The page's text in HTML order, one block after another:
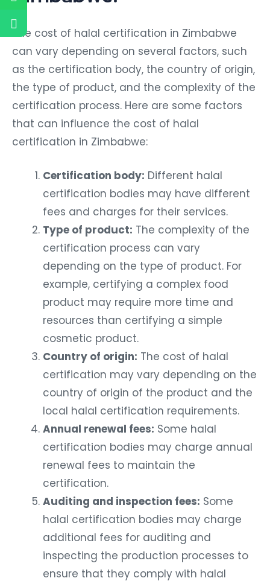
The cost of halal certification in Zimbabwe
can vary depending on several factors, such
as the certification body, the country of origin,
the type of product, and the complexity of the
certification process. Here are some factors
that can influence the cost of halal
certification in Zimbabwe:
Certification body: Different halal
certification bodies may have different
fees and charges for their services.
Type of product: The complexity of the
certification process can vary
depending on the type of product. For
example, certifying a complex food
product may require more time and
resources than certifying a simple
cosmetic product.
Country of origin: The cost of halal
certification may vary depending on the
country of origin of the product and the
local halal certification requirements.
Annual renewal fees: Some halal
certification bodies may charge annual
renewal fees to maintain the
certification.
Auditing and inspection fees: Some
halal certification bodies may charge
additional fees for auditing and
inspecting the production processes to
ensure that they comply with halal